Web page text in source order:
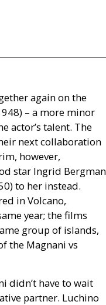
again on the
– a more minor
actor’s talent. The
next collaboration
however,
star Ingrid Bergman
to her instead.
in Volcano,
year; the films
group of islands,
the Magnani vs
didn’t have to wait
partner. Luchino